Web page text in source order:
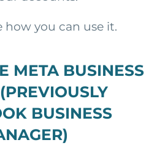
how you can use it.
META BUSINESS
BUSINESS